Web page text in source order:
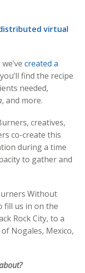
virtual
created a
find the recipe
needed,
, and more.
creatives,
co-create this
during a time
to gather and
Without
fill us in on the
Rock City, to a
Nogales, Mexico,